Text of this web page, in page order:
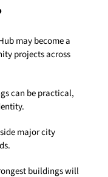
may become a
projects across
can be practical,
major city
buildings will